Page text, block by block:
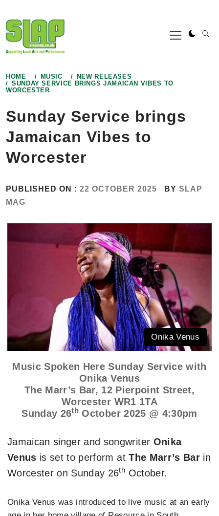
to
content
Primary
Menu
HOME MUSIC
NEW RELEASES
SUNDAY SERVICE BRINGS JAMAICAN VIBES TO
WORCESTER
Sunday Service brings
Jamaican Vibes to
Worcester
PUBLISHED ON : 22 OCTOBER 2025 BY SLAP
MAG
Onika Venus
Music Spoken Here Sunday Service with
Onika Venus
The Marr’s Bar, 12 Pierpoint Street,
Worcester WR1 1TA
Sunday 26th October 2025 @ 4:30pm
Jamaican singer and songwriter Onika
Venus is set to perform atThe Marr’s Barin
Worcester on Sunday 26th October.
Onika Venus was introduced to live music at an early